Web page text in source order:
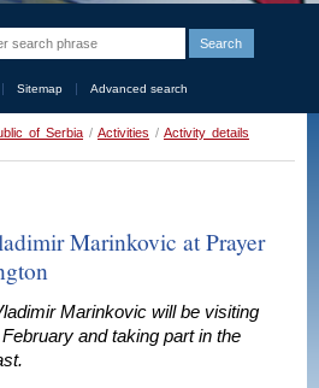
Sitemap Advanced search
of Serbia / Activities / Activity details
Marinkovic at Prayer
Marinkovic will be visiting
and taking part in the